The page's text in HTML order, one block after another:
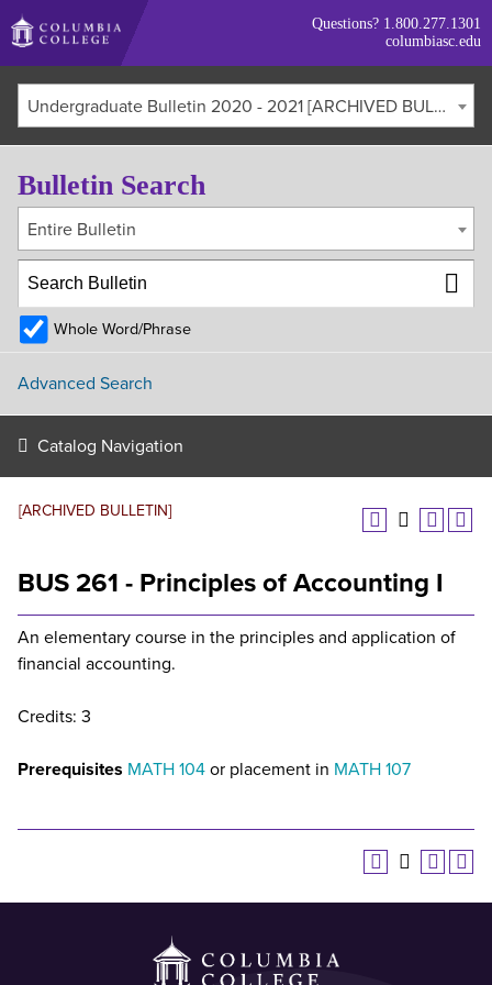
Skip
to
main
content
Questions? 1.800.277.1301
columbiasc.edu
Undergraduate Bulletin 2020 - 2021 [ARCHIVED BULLETIN]
[ARCHIVED BULLETIN]
BUS 261 - Principles of Accounting I
An elementary course in the principles and application of
financial accounting.
Credits: 3
Prerequisites MATH 104 or placement in MATH 107
Bulletin Search
Entire Bulletin
Whole Word/Phrase
Advanced Search
Catalog Navigation